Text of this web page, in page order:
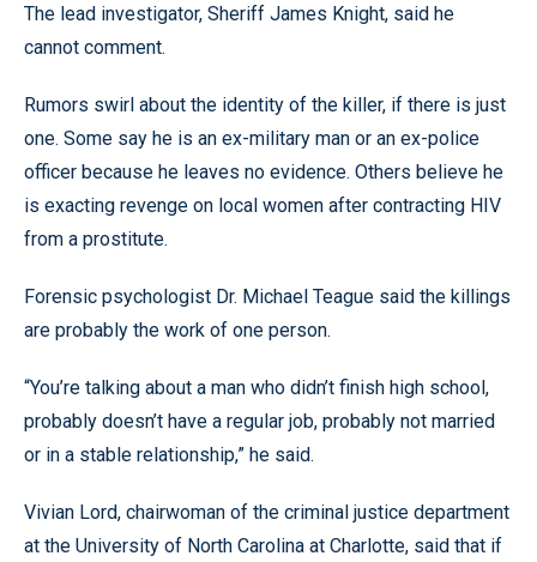
The lead investigator, Sheriff James Knight, said he
cannot comment.
Rumors swirl about the identity of the killer, if there is just
one. Some say he is an ex-military man or an ex-police
officer because he leaves no evidence. Others believe he
is exacting revenge on local women after contracting HIV
from a prostitute.
Forensic psychologist Dr. Michael Teague said the killings
are probably the work of one person.
“You’re talking about a man who didn’t finish high school,
probably doesn’t have a regular job, probably not married
or in a stable relationship,” he said.
Vivian Lord, chairwoman of the criminal justice department
at the University of North Carolina at Charlotte, said that if